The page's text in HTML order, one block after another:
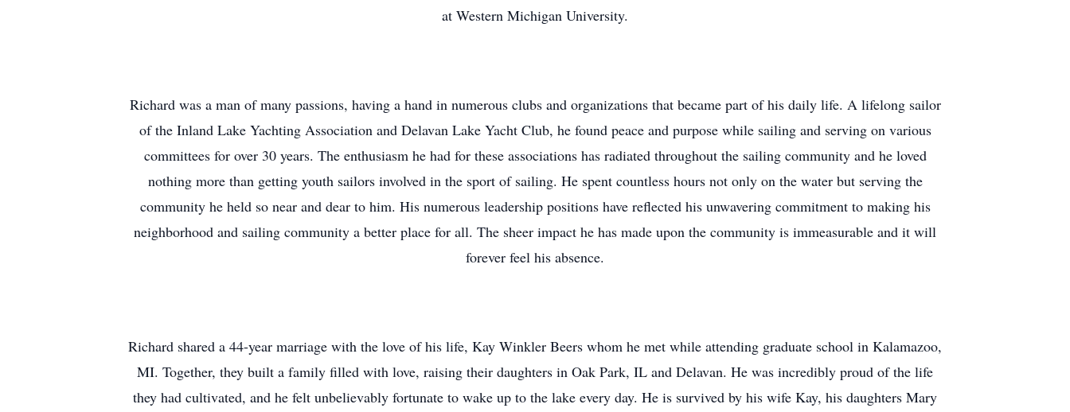
at Western Michigan University.
Richard was a man of many passions, having a hand in numerous clubs and organizations that became part of his daily life. A lifelong sailor
of the Inland Lake Yachting Association and Delavan Lake Yacht Club, he found peace and purpose while sailing and serving on various
committees for over 30 years. The enthusiasm he had for these associations has radiated throughout the sailing community and he loved
nothing more than getting youth sailors involved in the sport of sailing. He spent countless hours not only on the water but serving the
community he held so near and dear to him. His numerous leadership positions have reflected his unwavering commitment to making his
neighborhood and sailing community a better place for all. The sheer impact he has made upon the community is immeasurable and it will
forever feel his absence.
Richard shared a 44-year marriage with the love of his life, Kay Winkler Beers whom he met while attending graduate school in Kalamazoo,
MI. Together, they built a family filled with love, raising their daughters in Oak Park, IL and Delavan. He was incredibly proud of the life
they had cultivated, and he felt unbelievably fortunate to wake up to the lake every day. He is survived by his wife Kay, his daughters Mary